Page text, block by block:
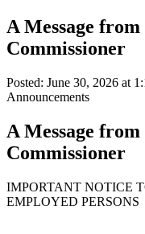
A Message
Commissioner
Posted: June 30, 2026 at
Announcements
A Message
Commissioner
IMPORTANT NOTICE
EMPLOYED PERSONS